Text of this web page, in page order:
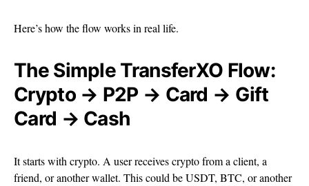
Here’s how the flow works in real life.
The Simple TransferXO Flow:
Crypto → P2P → Card → Gift
Card → Cash
It starts with crypto. A user receives crypto from a client, a
friend, or another wallet. This could be USDT, BTC, or another